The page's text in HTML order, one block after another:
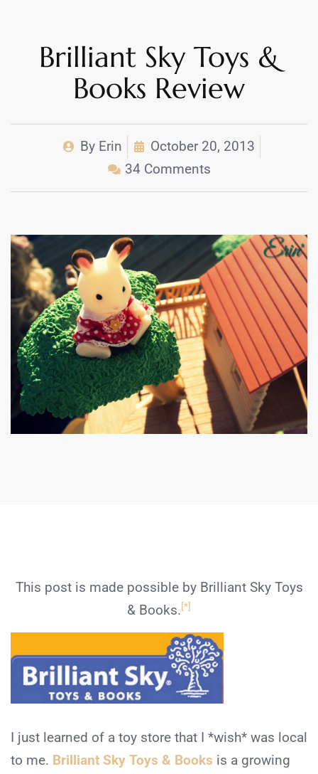
Brilliant Sky Toys &
Books Review
ByErin
October 20, 2013
34 Comments
This post is made possible by Brilliant Sky Toys
& Books.[*]
I just learned of a toy store that I *wish* was local
to me. Brilliant Sky Toys & Books is a growing